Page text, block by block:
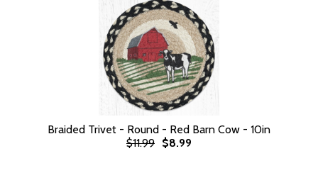
Braided Trivet - Round - Red Barn Cow - 10in
$11.99 $8.99